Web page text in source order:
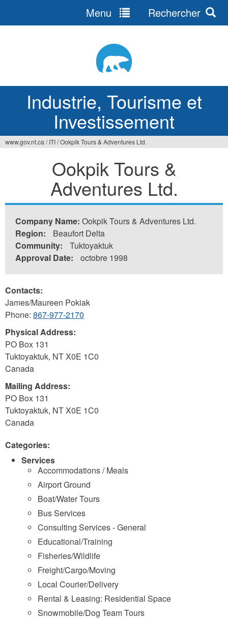
Industrie, Tourisme et
Investissement
Menu Rechercher
www.gov.nt.ca / ITI/Ookpik Tours & Adventures Ltd.
Ookpik Tours &
Adventures Ltd.
Company Name: Ookpik Tours & Adventures Ltd.
Region:
Beaufort Delta
Community:
Tuktoyaktuk
Approval Date:
octobre 1998
Contacts:
James/Maureen Pokiak
Phone: 867-977-2170
Physical Address:
PO Box 131
Tuktoyaktuk, NTX0E 1C0
Canada
Mailing Address:
PO Box 131
Tuktoyaktuk, NTX0E 1C0
Canada
Categories:
Services
Accommodations / Meals
Airport Ground
Boat/Water Tours
Bus Services
Consulting Services - General
Educational/Training
Fisheries/Wildlife
Freight/Cargo/Moving
Local Courier/Delivery
Rental & Leasing: Residential Space
Snowmobile/Dog Team Tours